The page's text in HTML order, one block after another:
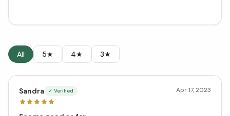
All 5★ 4★ 3★
Sandra ✓ Verified Apr 17, 2023